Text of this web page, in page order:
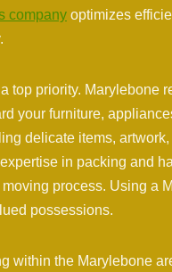
company optimizes
top priority. Marylebone
your furniture,
delicate items,
in packing and
process. Using a
possessions.
within the Marylebone